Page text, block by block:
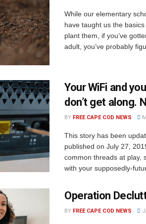
While our elementary
have taught us the
plant them, if you’ve
adult, you’ve probably
Your WiFi and
don’t get along.
BY FREE CAPE COD NEWS
This story has been
published on July 27,
common threads at play,
with your supposedly-
Operation
BY FREE CAPE COD NEWS